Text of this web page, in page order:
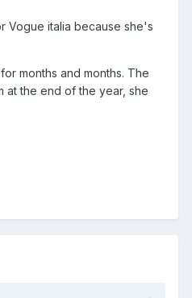
Vogue italia because she's
months and months. The
at the end of the year, she